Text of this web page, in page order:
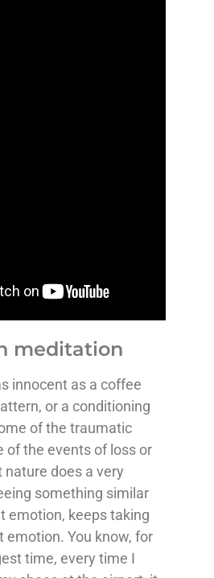
meditation
innocent as a coffee
or a conditioning
of the traumatic
of the events of loss or
does a very
something similar
emotion, keeps taking
emotion. You know, for
time, every time I